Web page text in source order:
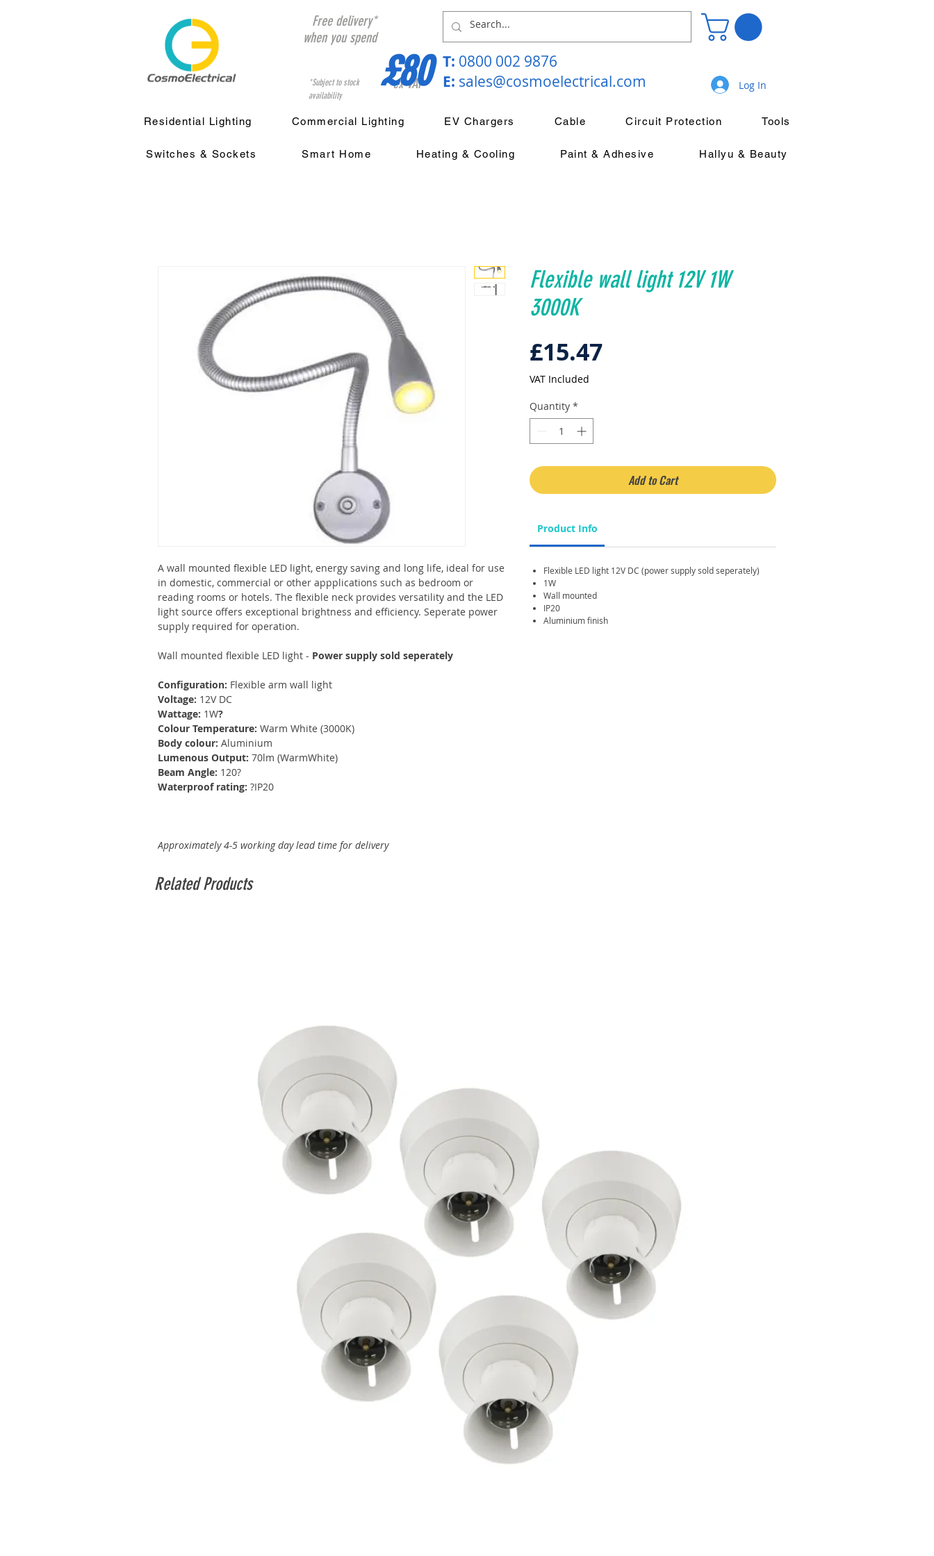
ex VAT
*Subject to stock
availability
Free delivery*
when you spend
£80 T: 0800 002 9876
E: sales@cosmoelectrical.com Log In
Residential Lighting Commercial Lighting EV Chargers Cable Circuit Protection Tools
Switches & Sockets Smart Home Heating & Cooling Paint & Adhesive Hallyu & Beauty
A wall mounted flexible LED light, energy saving and long life, ideal for use
in domestic, commercial or other appplications such as bedroom or
reading rooms or hotels. The flexible neck provides versatility and the LED
light source offers exceptional brightness and efficiency. Seperate power
supply required for operation.
Wall mounted flexible LED light - Power supply sold seperately
Configuration: Flexible arm wall light
Voltage: 12V DC
Wattage: 1W?
Colour Temperature: Warm White (3000K)
Body colour: Aluminium
Lumenous Output: 70lm (WarmWhite)
Beam Angle: 120?
Waterproof rating: ?IP20
Approximately 4-5 working day lead time for delivery
Flexible wall light 12V 1W
3000K
£15.47Price
VAT Included
Quantity *
Add to Cart
Product Info
Flexible LED light 12V DC (power supply sold seperately)
1W
Wall mounted
IP20
Aluminium finish
Related Products